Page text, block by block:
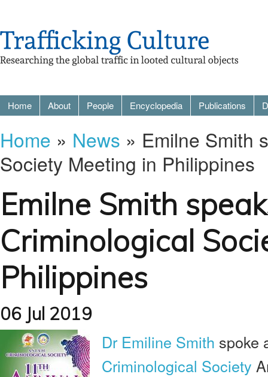
Home About People Encyclopedia Publications
Home » News » Emilne Smith
Society Meeting in Philippines
Emilne Smith
Criminological
Philippines
06 Jul 2019
Dr Emiline Smith spoke
Criminological Society